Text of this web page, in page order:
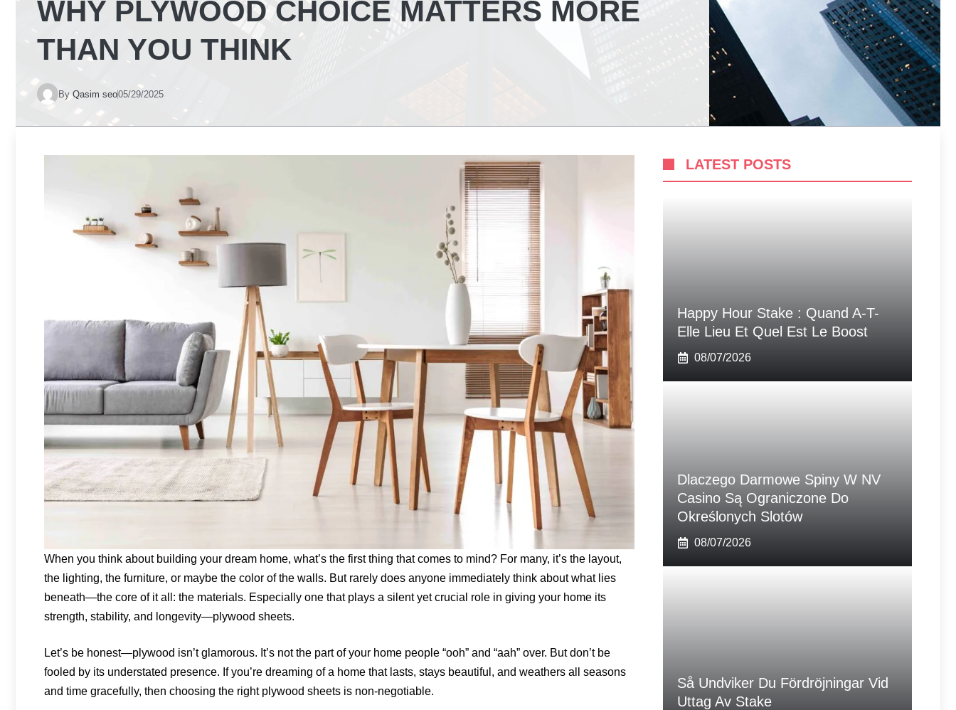
WHY PLYWOOD CHOICE MATTERS MORE
THAN YOU THINK
By Qasim seo05/29/2025
When you think about building your dream home, what’s the first thing that comes to mind? For many, it’s the layout,
the lighting, the furniture, or maybe the color of the walls. But rarely does anyone immediately think about what lies
beneath—the core of it all: the materials. Especially one that plays a silent yet crucial role in giving your home its
strength, stability, and longevity—plywood sheets.
Let’s be honest—plywood isn’t glamorous. It’s not the part of your home people “ooh” and “aah” over. But don’t be
fooled by its understated presence. If you’re dreaming of a home that lasts, stays beautiful, and weathers all seasons
and time gracefully, then choosing the right plywood sheets is non-negotiable.
LATEST POSTS
Happy Hour Stake : Quand A-T-
Elle Lieu Et Quel Est Le Boost
08/07/2026
Dlaczego Darmowe Spiny W NV
Casino Są Ograniczone Do
Określonych Slotów
08/07/2026
Så Undviker Du Fördröjningar Vid
Uttag Av Stake